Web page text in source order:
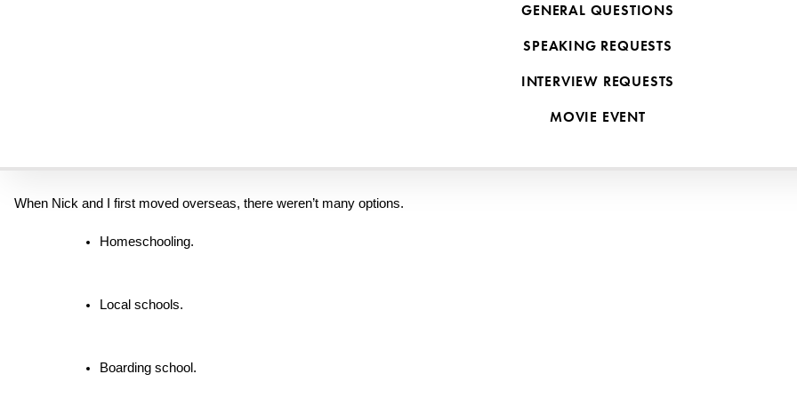
GENERAL QUESTIONS
SPEAKING REQUESTS
INTERVIEW REQUESTS
MOVIE EVENT
When Nick and I first moved overseas, there weren’t many options.
Homeschooling.
Local schools.
Boarding school.